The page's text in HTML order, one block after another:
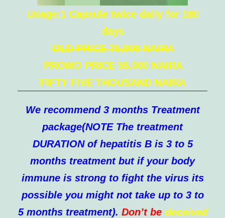
Usage:1 Capsule twice daily for 180
days
OLD PRICE 75,000 NAIRA
PROMO PRICE 55,000 NAIRA
FIFTY FIVE THOUSAND NAIRA
We recommend 3 months Treatment
package(NOTE The treatment
DURATION of hepatitis B is 3 to 5
months treatment but if your body
immune is strong to fight the virus its
possible you might not take up to 3 to
5 months treatment). Don’t be deceived